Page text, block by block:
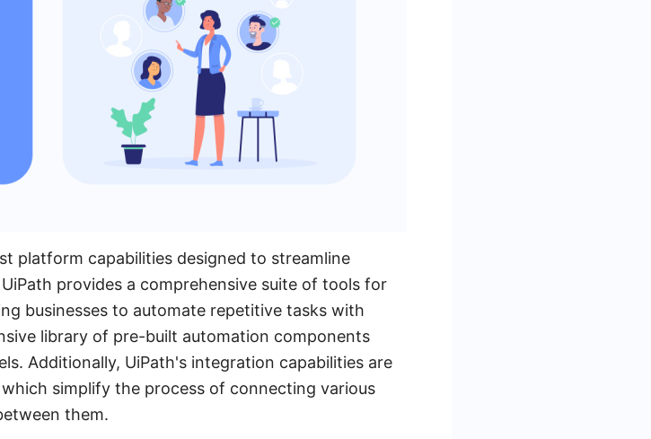
platform capabilities designed to streamline
provides a comprehensive suite of tools for
businesses to automate repetitive tasks with
library of pre-built automation components
Additionally, UiPath's integration capabilities are
simplify the process of connecting various
them.